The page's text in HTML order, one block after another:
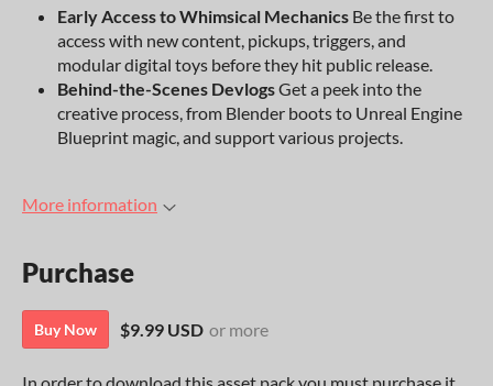
Early Access to Whimsical Mechanics Be the first to
access with new content, pickups, triggers, and
modular digital toys before they hit public release.
Behind-the-Scenes DevlogsGet a peek into the
creative process, from Blender boots to Unreal Engine
Blueprint magic, and support various projects.
More information
Purchase
Buy Now $9.99 USD or more